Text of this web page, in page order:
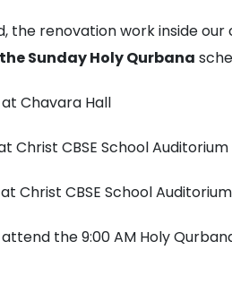
the renovation work inside
the Sunday Holy Qurbana
Chavara Hall
Christ CBSE School Auditorium
Christ CBSE School Auditorium
the 9:00 AM Holy